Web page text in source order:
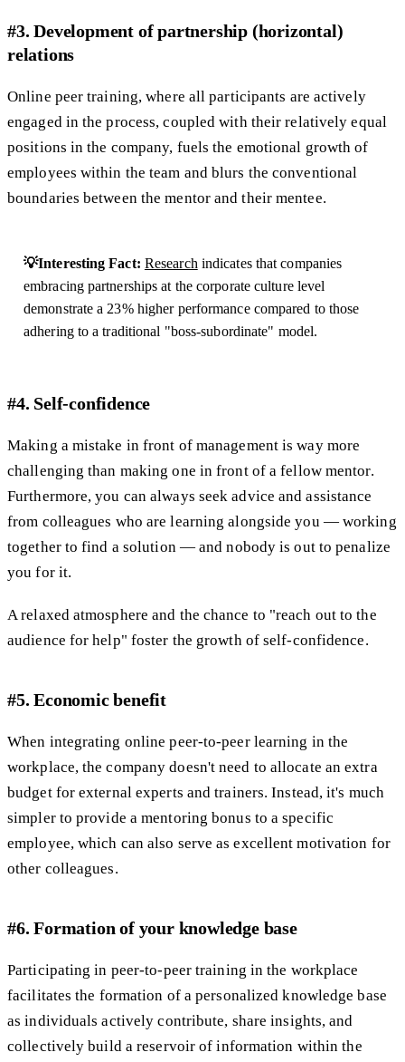
#3. Development of partnership (horizontal)
relations
Online peer training, where all participants are actively
engaged in the process, coupled with their relatively equal
positions in the company, fuels the emotional growth of
employees within the team and blurs the conventional
boundaries between the mentor and their mentee.
💡Interesting Fact: Research indicates that companies
embracing partnerships at the corporate culture level
demonstrate a 23% higher performance compared to those
adhering to a traditional "boss-subordinate" model.
#4. Self-confidence
Making a mistake in front of management is way more
challenging than making one in front of a fellow mentor.
Furthermore, you can always seek advice and assistance
from colleagues who are learning alongside you — working
together to find a solution — and nobody is out to penalize
you for it.
A relaxed atmosphere and the chance to "reach out to the
audience for help" foster the growth of self-confidence.
#5. Economic benefit
When integrating online peer-to-peer learning in the
workplace, the company doesn't need to allocate an extra
budget for external experts and trainers. Instead, it's much
simpler to provide a mentoring bonus to a specific
employee, which can also serve as excellent motivation for
other colleagues.
#6. Formation of your knowledge base
Participating in peer-to-peer training in the workplace
facilitates the formation of a personalized knowledge base
as individuals actively contribute, share insights, and
collectively build a reservoir of information within the